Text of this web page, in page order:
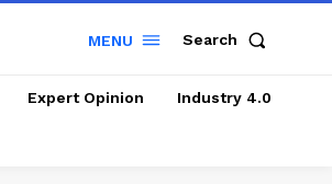
MENU Search
Expert Opinion Industry 4.0